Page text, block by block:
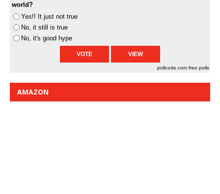
world?
Yes!! It just not true
No, it still is true
No, it's good hype
pollcode.com free polls
AMAZON